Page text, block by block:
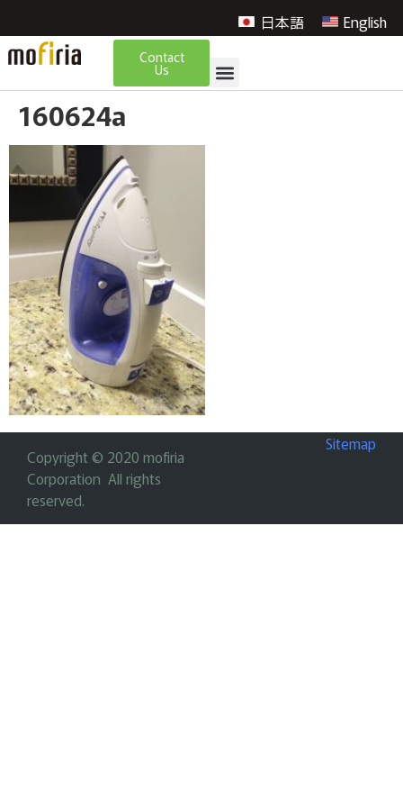
日本語 English
Contact
Us
160624a
Copyright © 2020 mofiria
Corporation All rights
reserved.
Sitemap